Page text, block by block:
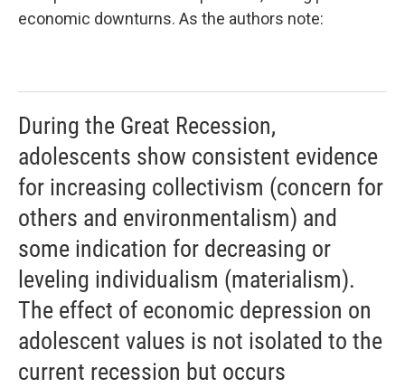
economic downturns. As the authors note:
During the Great Recession,
adolescents show consistent evidence
for increasing collectivism (concern for
others and environmentalism) and
some indication for decreasing or
leveling individualism (materialism).
The effect of economic depression on
adolescent values is not isolated to the
current recession but occurs